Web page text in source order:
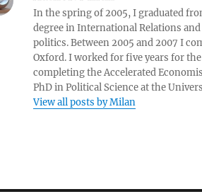
In the spring of 2005, I graduated
degree in International Relations
politics. Between 2005 and 2007 I
Oxford. I worked for five years for
completing the Accelerated
PhD in Political Science at the
View all posts by Milan